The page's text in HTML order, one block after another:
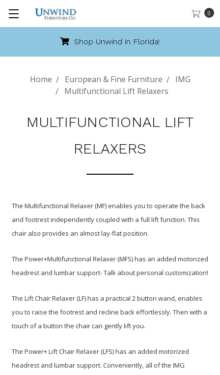
0
Shop Unwind in Florida!
Home European & Fine Furniture
IMG
Multifunctional Lift Relaxers
MULTIFUNCTIONAL LIFT
RELAXERS
The Multifunctional Relaxer (MF) enables you to operate the back
and footrest independently coupled with a full lift function. This
chair also provides an almost lay-flat position.
The Power+Multifunctional Relaxer (MFS) has an added motorized
headrest and lumbar support- Talk about personal customization!
The Lift Chair Relaxer (LF) has a practical 2 button wand, enables
you to raise the footrest and recline back effortlessly. Then with a
touch of a button the chair can gently lift you.
The Power+ Lift Chair Relaxer (LFS) has an added motorized
headrest and lumbar support. Conveniently, all of the IMG